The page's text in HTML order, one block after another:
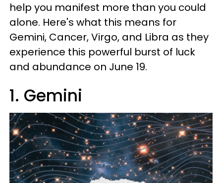
help you manifest more than you could
alone. Here's what this means for
Gemini, Cancer, Virgo, and Libra as they
experience this powerful burst of luck
and abundance on June 19.
1. Gemini